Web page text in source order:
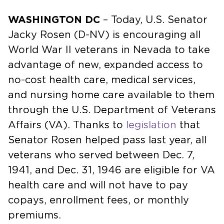
WASHINGTON DC – Today, U.S. Senator
Jacky Rosen (D-NV) is encouraging all
World War II veterans in Nevada to take
advantage of new, expanded access to
no-cost health care, medical services,
and nursing home care available to them
through the U.S. Department of Veterans
Affairs (VA). Thanks to
legislation that
Senator Rosen helped pass last year, all
veterans who served between Dec. 7,
1941, and Dec. 31, 1946 are eligible for VA
health care and will not have to pay
copays, enrollment fees, or monthly
premiums.